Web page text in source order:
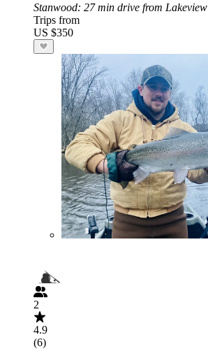
Stanwood: 27 min drive from Lakeview
Trips from
US $350
2
4.9
(6)